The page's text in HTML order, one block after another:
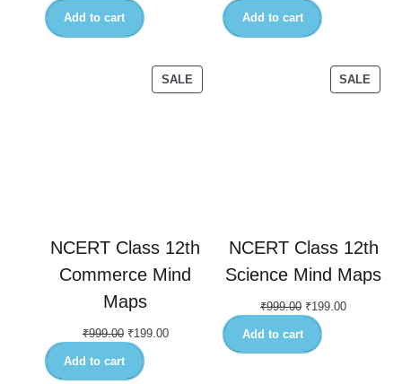
Add to cart Add to cart
SALE
NCERT Class 12th
Commerce Mind
Maps
₹999.00 ₹199.00
Add to cart
SALE
NCERT Class 12th
Science Mind Maps
₹999.00 ₹199.00
Add to cart